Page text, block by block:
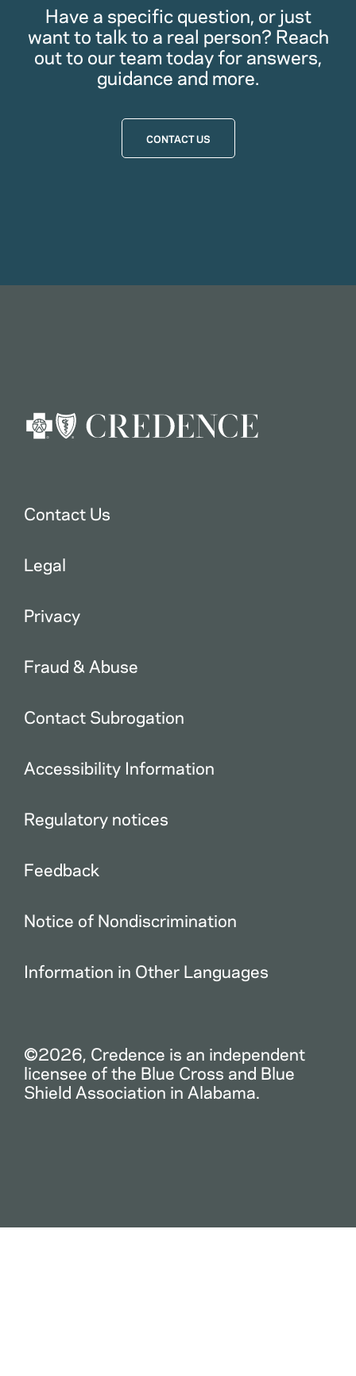
Have a specific question, or just
want to talk to a real person? Reach
out to our team today for answers,
guidance and more.
CONTACT US
Contact Us
Legal
Privacy
Fraud & Abuse
Contact Subrogation
Accessibility Information
Regulatory notices
Feedback
Notice of Nondiscrimination
Information in Other Languages
©2026, Credence is an independent
licensee of the Blue Cross and Blue
Shield Association in Alabama.